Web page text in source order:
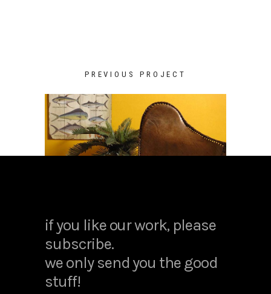
PREVIOUS PROJECT
if you like our work, please
subscribe.
we only send you the good
stuff!